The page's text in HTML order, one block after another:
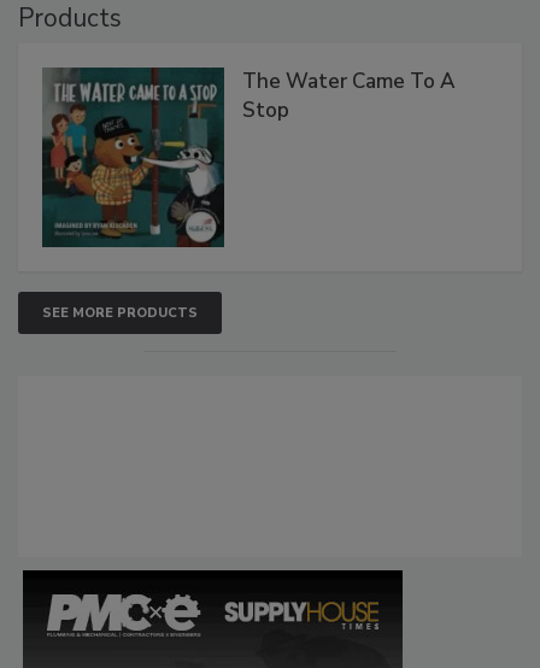
Products
The Water Came To A
Stop
SEE MORE PRODUCTS